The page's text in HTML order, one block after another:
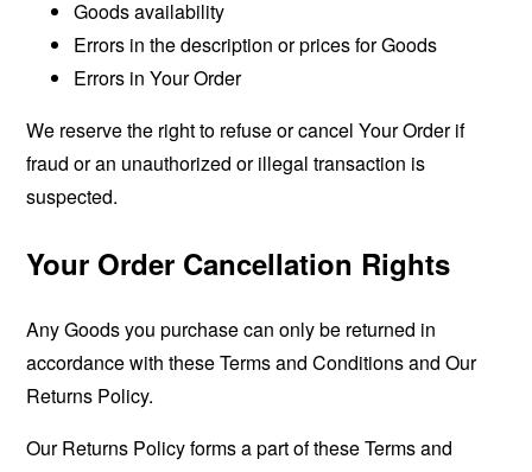
Goods availability
Errors in the description or prices for Goods
Errors in Your Order
We reserve the right to refuse or cancel Your Order if
fraud or an unauthorized or illegal transaction is
suspected.
Your Order Cancellation Rights
Any Goods you purchase can only be returned in
accordance with these Terms and Conditions and Our
Returns Policy.
Our Returns Policy forms a part of these Terms and